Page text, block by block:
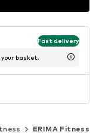
Fast delivery
basket.
ERIMA Fitness